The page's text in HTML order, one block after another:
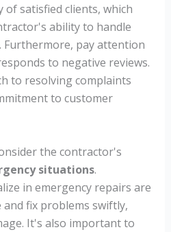
of satisfied clients, which
ability to handle
Furthermore, pay attention
to negative reviews.
to resolving complaints
to customer
the contractor's
situations.
in emergency repairs are
fix problems swiftly,
It's also important to